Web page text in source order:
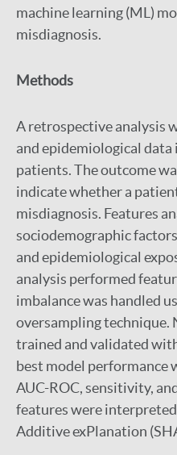
machine learning (ML)
misdiagnosis.
Methods
A retrospective analysis
and epidemiological
patients. The outcome
indicate whether a
misdiagnosis. Features
sociodemographic
and epidemiological
analysis performed
imbalance was handled
oversampling technique.
trained and validated
best model performance
AUC-ROC, sensitivity,
features were
Additive exPlanation